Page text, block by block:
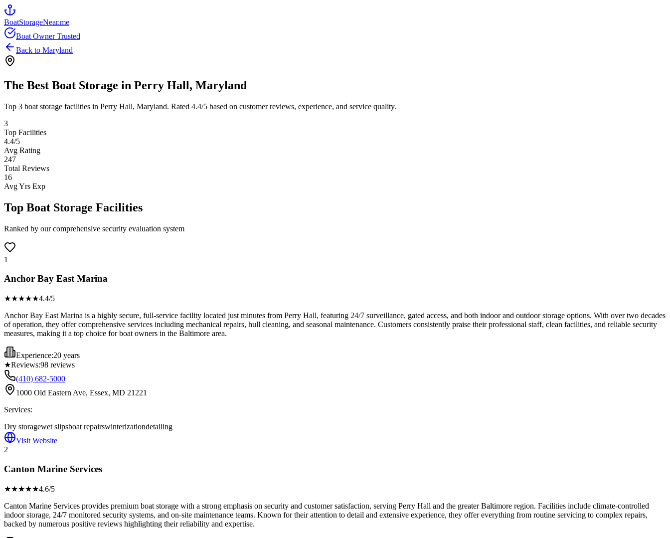
BoatStorageNear.me
Boat Owner Trusted
Back to Maryland
The Best Boat Storage in Perry Hall, Maryland
Top 3 boat storage facilities in Perry Hall, Maryland. Rated 4.4/5 based on customer reviews, experience, and service quality.
3
Top Facilities
4.4/5
Avg Rating
247
Total Reviews
16
Avg Yrs Exp
Top Boat Storage Facilities
Ranked by our comprehensive security evaluation system
1
Anchor Bay East Marina
★★★★★4.4/5
Anchor Bay East Marina is a highly secure, full-service facility located just minutes from Perry Hall, featuring 24/7 surveillance, gated access, and both indoor and outdoor storage options. With over two decades
of operation, they offer comprehensive services including mechanical repairs, hull cleaning, and seasonal maintenance. Customers consistently praise their professional staff, clean facilities, and reliable security
measures, making it a top choice for boat owners in the Baltimore area.
Experience:20 years
★Reviews:98 reviews
(410) 682-5000
1000 Old Eastern Ave, Essex, MD 21221
Services:
Dry storagewet slipsboat repairswinterizationdetailing
Visit Website
2
Canton Marine Services
★★★★★4.6/5
Canton Marine Services provides premium boat storage with a strong emphasis on security and customer satisfaction, serving Perry Hall and the greater Baltimore region. Facilities include climate-controlled
indoor storage, 24/7 monitored security systems, and on-site maintenance teams. Known for their attention to detail and extensive experience, they offer everything from routine servicing to complex repairs,
backed by numerous positive reviews highlighting their reliability and expertise.